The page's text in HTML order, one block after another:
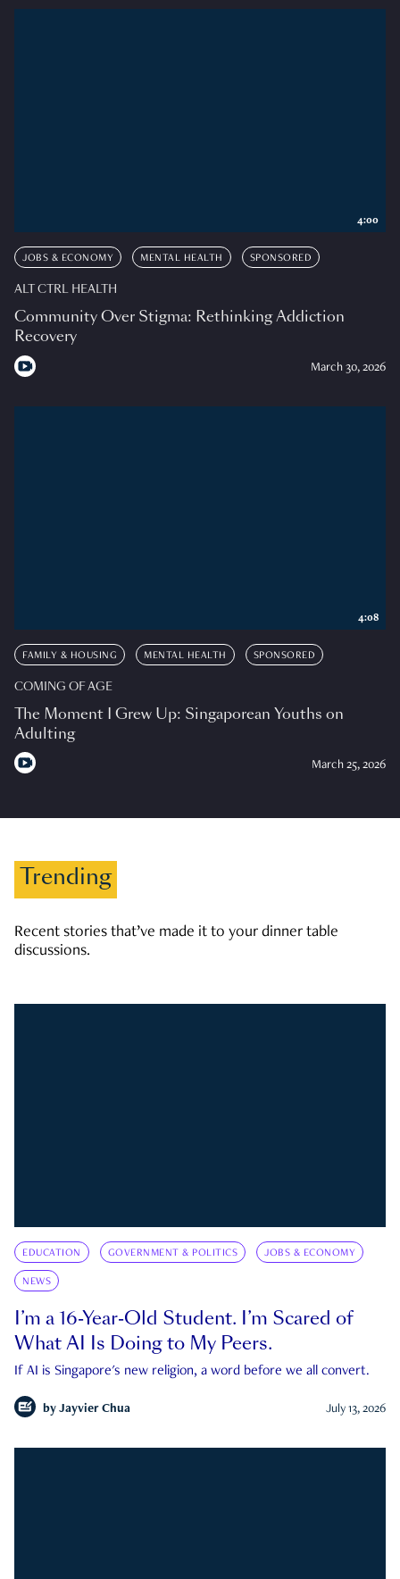
JOBS & ECONOMY MENTAL HEALTH SPONSORED
ALT CTRL HEALTH
Community Over Stigma: Rethinking Addiction
Recovery
March 30, 2026
4:00
FAMILY & HOUSING MENTAL HEALTH SPONSORED
COMING OF AGE
The Moment I Grew Up: Singaporean Youths on
Adulting
March 25, 2026
4:08
Trending
Recent stories that’ve made it to your dinner table
discussions.
EDUCATION GOVERNMENT & POLITICS JOBS & ECONOMY
NEWS
I’m a 16-Year-Old Student. I’m Scared of
What AI Is Doing to My Peers.
If AI is Singapore's new religion, a word before we all convert.
by Jayvier Chua July 13, 2026